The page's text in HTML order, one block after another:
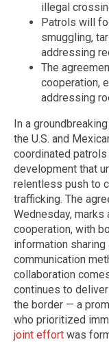
illegal
Patrols will
smuggling,
addressing
The
cooperation,
addressing
In a
the U.S. and
coordinated patrols
development that
relentless push to
trafficking. The
Wednesday,
cooperation, with
information
communication
collaboration
continues to
the border — a
who prioritized
joint effort was